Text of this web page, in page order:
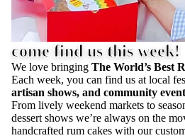
come find us this week!
We love bringing The World’s Best
Each week, you can find us at local
artisan shows, and community
From lively weekend markets to
dessert shows we’re always on the
handcrafted rum cakes with our